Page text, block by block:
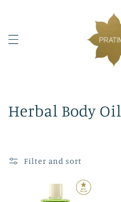
C
Herbal Body
Filter and sort